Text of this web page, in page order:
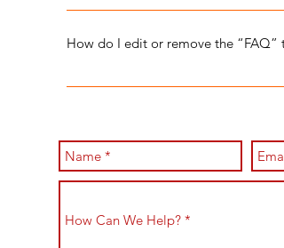
Yes. To add media follow these
library.
How do I edit or remove the “FAQ”
You can edit the title from the